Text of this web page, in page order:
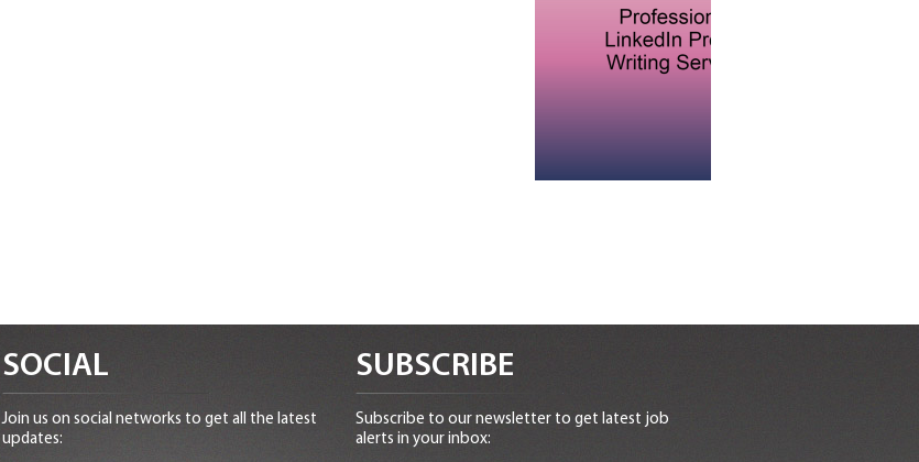
SOCIAL
Join us on social networks to get all the latest
updates:
SUBSCRIBE
Subscribe to our newsletter to get latest job
alerts in your inbox: